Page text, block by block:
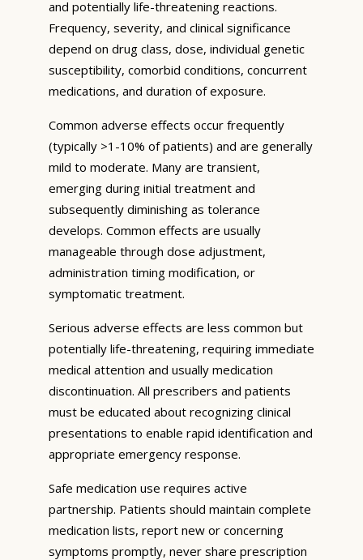
and potentially life-threatening reactions.
Frequency, severity, and clinical significance
depend on drug class, dose, individual genetic
susceptibility, comorbid conditions, concurrent
medications, and duration of exposure.
Common adverse effects occur frequently
(typically >1-10% of patients) and are generally
mild to moderate. Many are transient,
emerging during initial treatment and
subsequently diminishing as tolerance
develops. Common effects are usually
manageable through dose adjustment,
administration timing modification, or
symptomatic treatment.
Serious adverse effects are less common but
potentially life-threatening, requiring immediate
medical attention and usually medication
discontinuation. All prescribers and patients
must be educated about recognizing clinical
presentations to enable rapid identification and
appropriate emergency response.
Safe medication use requires active
partnership. Patients should maintain complete
medication lists, report new or concerning
symptoms promptly, never share prescription